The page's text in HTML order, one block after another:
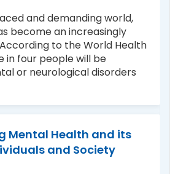
and demanding world,
become an increasingly
to the World Health
in four people will be
or neurological disorders
Mental Health and its
and Society